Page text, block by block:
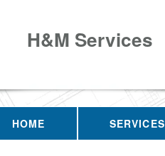
H&M Services
HOME SERVICES